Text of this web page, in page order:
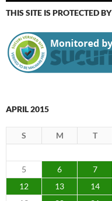
THIS SITE IS PROTECTED BY
APRIL 2015
S M T
5
6 7
12
13 14